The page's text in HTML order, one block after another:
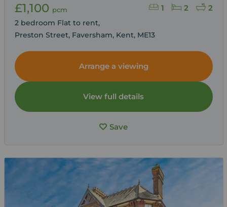
1 2 2
£1,100 pcm
2 bedroom Flat to rent,
Preston Street, Faversham, Kent, ME13
Arrange a viewing
View full details
Save